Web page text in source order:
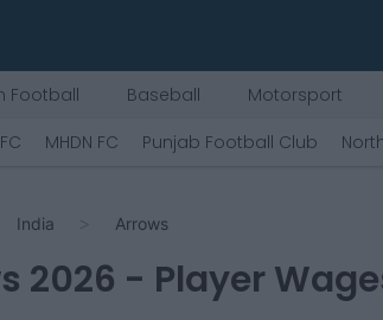
Football Baseball Motorsport
MHDN FC Punjab Football Club
India Arrows
2026 - Player